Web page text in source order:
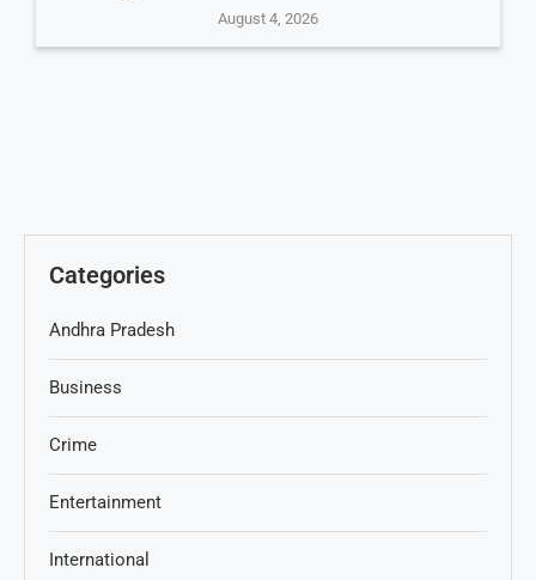
August 4, 2026
Categories
Andhra Pradesh
Business
Crime
Entertainment
International